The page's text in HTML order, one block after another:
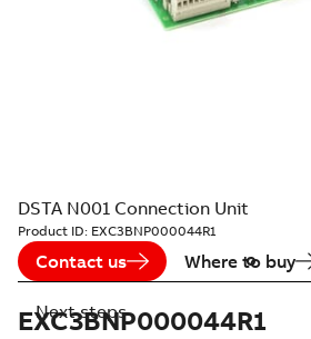
DSTA N001 Connection Unit
Product ID: EXC3BNP000044R1
Contact us Where to buy
EXC3BNP000044R1
Next steps